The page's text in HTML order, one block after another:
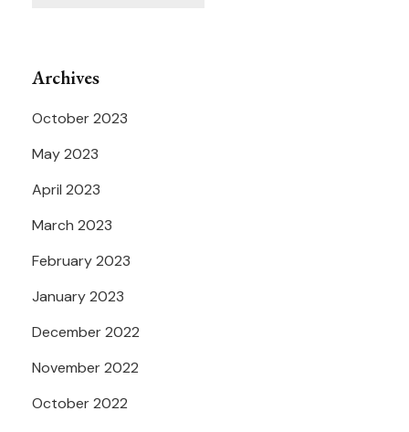
Archives
October 2023
May 2023
April 2023
March 2023
February 2023
January 2023
December 2022
November 2022
October 2022